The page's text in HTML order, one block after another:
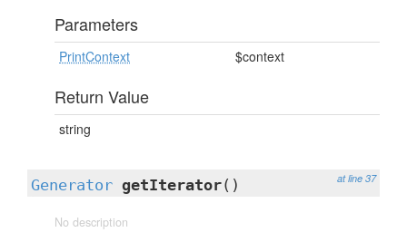
Parameters
PrintContext $context
Return Value
string
at line 37
Generator getIterator()
No description